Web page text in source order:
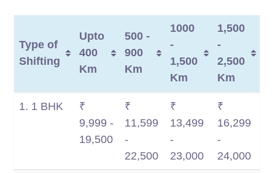
Type of
Shifting
Upto
400
Km
500 -
900
Km
1000
-
1,500
Km
1,500
-
2,500
Km
Type of
Upto
400
Km
500 -
900
1000
-
Km
1,500
-
Km
1. 1 BHK
₹
9,999 -
19,500
₹
11,599
-
22,500
₹
13,499
-
23,000
₹
16,299
-
24,000